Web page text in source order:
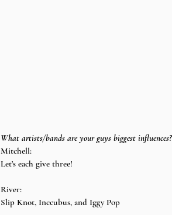
What artists/bands are your guys biggest influences?
Mitchell:
Let’s each give three!
River:
Slip Knot, Inccubus, and Iggy Pop